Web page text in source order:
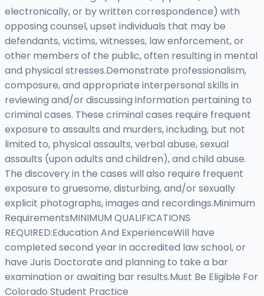
electronically, or by written correspondence) with
opposing counsel, upset individuals that may be
defendants, victims, witnesses, law enforcement, or
other members of the public, often resulting in mental
and physical stresses.Demonstrate professionalism,
composure, and appropriate interpersonal skills in
reviewing and/or discussing information pertaining to
criminal cases. These criminal cases require frequent
exposure to assaults and murders, including, but not
limited to, physical assaults, verbal abuse, sexual
assaults (upon adults and children), and child abuse.
The discovery in the cases will also require frequent
exposure to gruesome, disturbing, and/or sexually
explicit photographs, images and recordings.Minimum
RequirementsMINIMUM QUALIFICATIONS
REQUIRED:Education And ExperienceWill have
completed second year in accredited law school, or
have Juris Doctorate and planning to take a bar
examination or awaiting bar results.Must Be Eligible For
Colorado Student Practice